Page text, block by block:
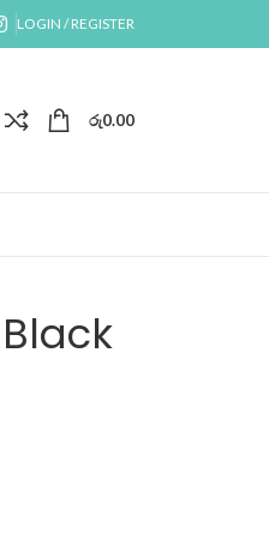
LOGIN / REGISTER
රු0.00